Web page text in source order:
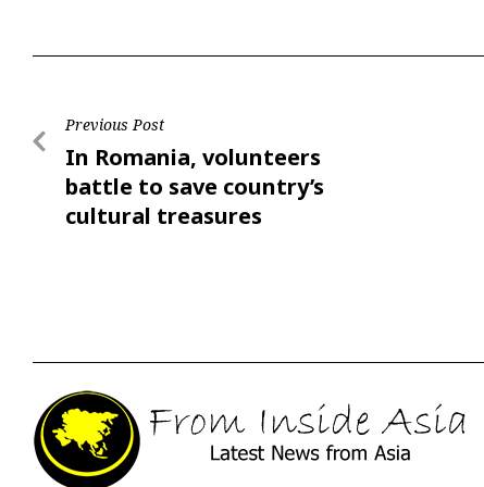
Previous Post
In Romania, volunteers
battle to save country’s
cultural treasures